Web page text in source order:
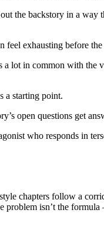
the backstory in a way
feel exhausting before
lot in common with the
a starting point.
open questions get
who responds in
chapters follow a
problem isn’t the